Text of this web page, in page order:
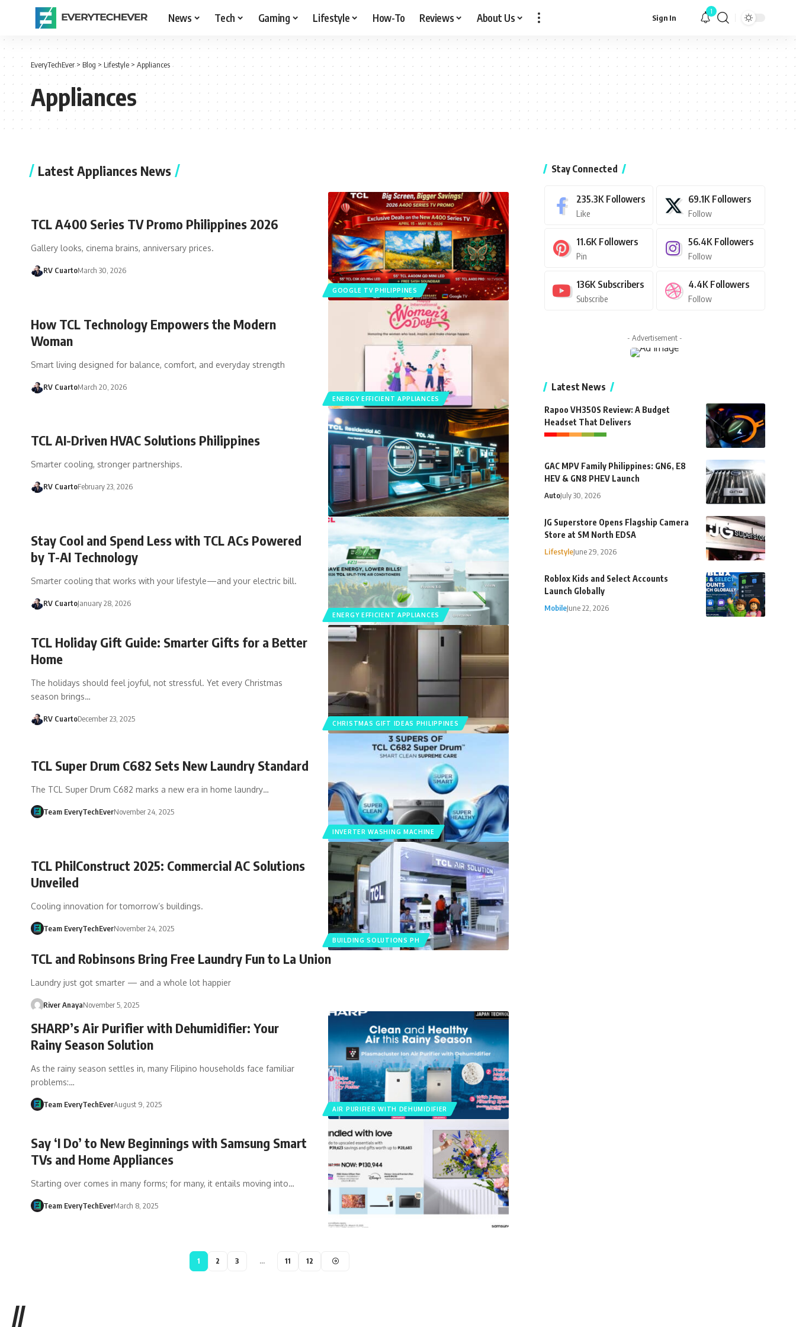
News Tech Gaming Lifestyle How-To Reviews About Us Sign In
1
EveryTechEver> Blog >Lifestyle > Appliances
Appliances
Latest Appliances News
GOOGLE TV PHILIPPINES
TCL A400 Series TV Promo Philippines 2026
Gallery looks, cinema brains, anniversary prices.
RV CuartoMarch 30, 2026
ENERGY EFFICIENT APPLIANCES
How TCL Technology Empowers the Modern
Woman
Smart living designed for balance, comfort, and everyday strength
RV CuartoMarch 20, 2026
TCL AI-Driven HVAC Solutions Philippines
Smarter cooling, stronger partnerships.
RV CuartoFebruary 23, 2026
ENERGY EFFICIENT APPLIANCES
Stay Cool and Spend Less with TCL ACs Powered
by T-AI Technology
Smarter cooling that works with your lifestyle—and your electric bill.
RV CuartoJanuary 28, 2026
CHRISTMAS GIFT IDEAS PHILIPPINES
TCL Holiday Gift Guide: Smarter Gifts for a Better
Home
The holidays should feel joyful, not stressful. Yet every Christmas
season brings…
RV CuartoDecember 23, 2025
INVERTER WASHING MACHINE
TCL Super Drum C682 Sets New Laundry Standard
The TCL Super Drum C682 marks a new era in home laundry…
Team EveryTechEverNovember 24, 2025
BUILDING SOLUTIONS PH
TCL PhilConstruct 2025: Commercial AC Solutions
Unveiled
Cooling innovation for tomorrow’s buildings.
Team EveryTechEverNovember 24, 2025
TCL and Robinsons Bring Free Laundry Fun to La Union
Laundry just got smarter — and a whole lot happier
River AnayaNovember 5, 2025
AIR PURIFIER WITH DEHUMIDIFIER
SHARP’s Air Purifier with Dehumidifier: Your
Rainy Season Solution
As the rainy season settles in, many Filipino households face familiar
problems:…
Team EveryTechEverAugust 9, 2025
Say ‘I Do’ to New Beginnings with Samsung Smart
TVs and Home Appliances
Starting over comes in many forms; for many, it entails moving into…
Team EveryTechEverMarch 8, 2025
1 2 3 … 11 12
Stay Connected
235.3K Followers
Like
69.1K Followers
Follow
11.6K Followers
Pin
56.4K Followers
Follow
136K Subscribers
Subscribe
4.4K Followers
Follow
- Advertisement -
Latest News
Rapoo VH350S Review: A Budget
Headset That Delivers
GAC MPV Family Philippines: GN6, E8
HEV & GN8 PHEV Launch
AutoJuly 30, 2026
JG Superstore Opens Flagship Camera
Store at SM North EDSA
LifestyleJune 29, 2026
Roblox Kids and Select Accounts
Launch Globally
MobileJune 22, 2026
//